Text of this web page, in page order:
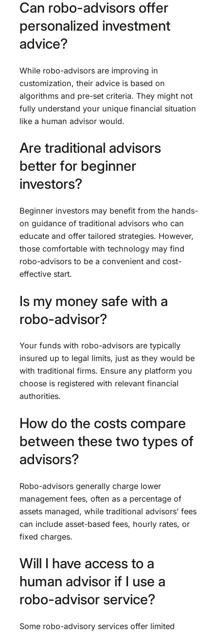
Can robo-advisors offer
personalized investment
advice?
While robo-advisors are improving in
customization, their advice is based on
algorithms and pre-set criteria. They might not
fully understand your unique financial situation
like a human advisor would.
Are traditional advisors
better for beginner
investors?
Beginner investors may benefit from the hands-
on guidance of traditional advisors who can
educate and offer tailored strategies. However,
those comfortable with technology may find
robo-advisors to be a convenient and cost-
effective start.
Is my money safe with a
robo-advisor?
Your funds with robo-advisors are typically
insured up to legal limits, just as they would be
with traditional firms. Ensure any platform you
choose is registered with relevant financial
authorities.
How do the costs compare
between these two types of
advisors?
Robo-advisors generally charge lower
management fees, often as a percentage of
assets managed, while traditional advisors’ fees
can include asset-based fees, hourly rates, or
fixed charges.
Will I have access to a
human advisor if I use a
robo-advisor service?
Some robo-advisory services offer limited